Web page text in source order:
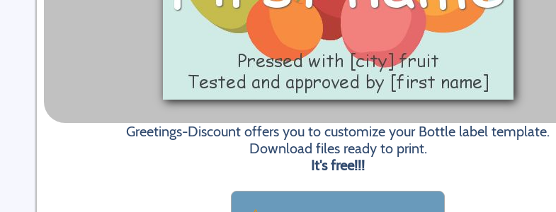
Greetings-Discount offers you to customize your Bottle label template.
Download files ready to print.
It's free!!!